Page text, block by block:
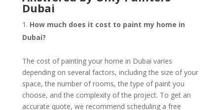
Dubai
How much does it cost to paint my home in
Dubai?
The cost of painting your home in Dubai varies
depending on several factors, including the size of your
space, the number of rooms, the type of paint you
choose, and the complexity of the project. To get an
accurate quote, we recommend scheduling a free